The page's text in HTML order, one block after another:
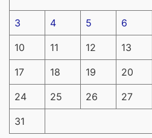
3 4 5 6
10 11 12 13
17 18 19 20
24 25 26 27
31